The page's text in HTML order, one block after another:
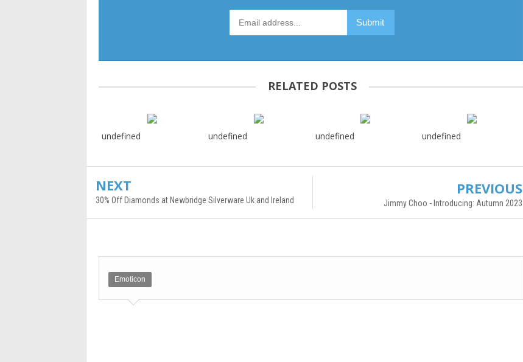
RELATED POSTS
undefined undefined undefined undefined
NEXT
30% Off Diamonds at Newbridge Silverware Uk and Ireland
PREVIOUS
Jimmy Choo - Introducing: Autumn 2023
Emoticon